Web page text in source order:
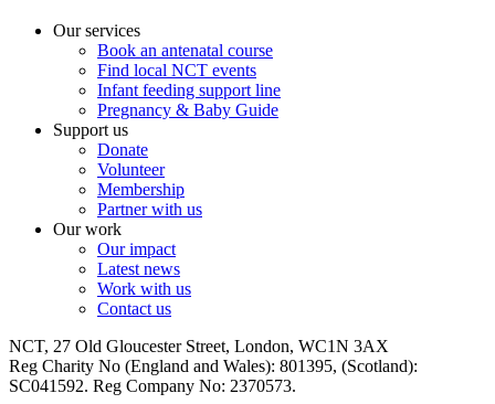
Our services
Book an antenatal course
Find local NCT events
Infant feeding support line
Pregnancy & Baby Guide
Support us
Donate
Volunteer
Membership
Partner with us
Our work
Our impact
Latest news
Work with us
Contact us
NCT, 27 Old Gloucester Street, London, WC1N 3AX
Reg Charity No (England and Wales): 801395, (Scotland):
SC041592. Reg Company No: 2370573.